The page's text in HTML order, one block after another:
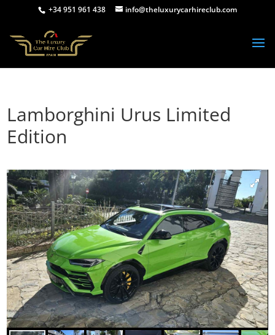
+34 951 961 438 info@theluxurycarhireclub.com
Lamborghini Urus Limited
Edition